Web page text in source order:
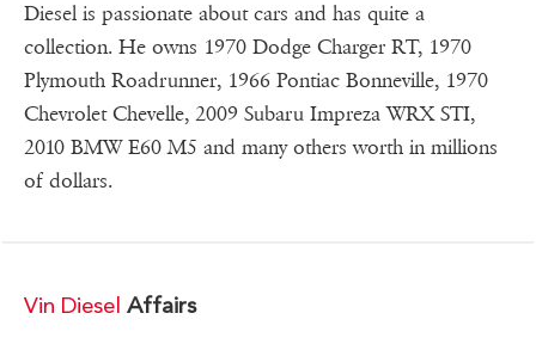
Diesel is passionate about cars and has quite a
collection. He owns 1970 Dodge Charger RT, 1970
Plymouth Roadrunner, 1966 Pontiac Bonneville, 1970
Chevrolet Chevelle, 2009 Subaru Impreza WRX STI,
2010 BMW E60 M5 and many others worth in millions
of dollars.
Vin Diesel Affairs